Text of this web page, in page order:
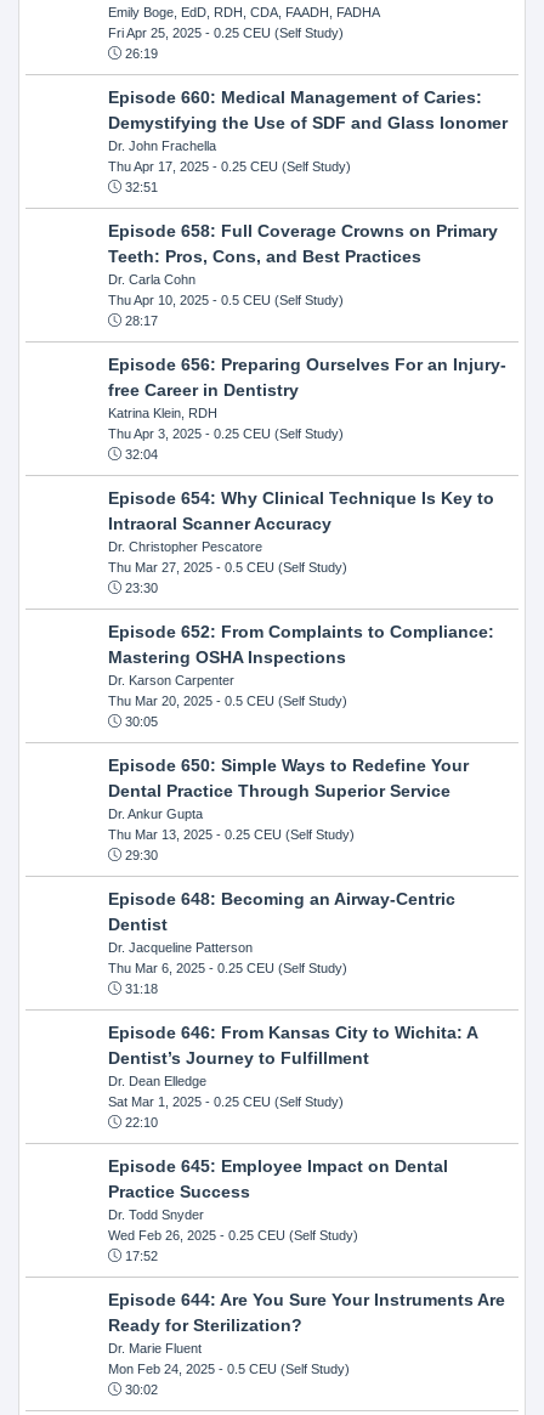
Emily Boge, EdD, RDH, CDA, FAADH, FADHA
Fri Apr 25, 2025- 0.25 CEU (Self Study)
26:19
Episode 660: Medical Management of Caries:
Demystifying the Use of SDF and Glass Ionomer
Dr. John Frachella
Thu Apr 17, 2025- 0.25 CEU (Self Study)
32:51
Episode 658: Full Coverage Crowns on Primary
Teeth: Pros, Cons, and Best Practices
Dr. Carla Cohn
Thu Apr 10, 2025- 0.5 CEU (Self Study)
28:17
Episode 656: Preparing Ourselves For an Injury-
free Career in Dentistry
Katrina Klein, RDH
Thu Apr 3, 2025- 0.25 CEU (Self Study)
32:04
Episode 654: Why Clinical Technique Is Key to
Intraoral Scanner Accuracy
Dr. Christopher Pescatore
Thu Mar 27, 2025- 0.5 CEU (Self Study)
23:30
Episode 652: From Complaints to Compliance:
Mastering OSHA Inspections
Dr. Karson Carpenter
Thu Mar 20, 2025- 0.5 CEU (Self Study)
30:05
Episode 650: Simple Ways to Redefine Your
Dental Practice Through Superior Service
Dr. Ankur Gupta
Thu Mar 13, 2025- 0.25 CEU (Self Study)
29:30
Episode 648: Becoming an Airway-Centric
Dentist
Dr. Jacqueline Patterson
Thu Mar 6, 2025- 0.25 CEU (Self Study)
31:18
Episode 646: From Kansas City to Wichita: A
Dentist’s Journey to Fulfillment
Dr. Dean Elledge
Sat Mar 1, 2025- 0.25 CEU (Self Study)
22:10
Episode 645: Employee Impact on Dental
Practice Success
Dr. Todd Snyder
Wed Feb 26, 2025- 0.25 CEU (Self Study)
17:52
Episode 644: Are You Sure Your Instruments Are
Ready for Sterilization?
Dr. Marie Fluent
Mon Feb 24, 2025- 0.5 CEU (Self Study)
30:02